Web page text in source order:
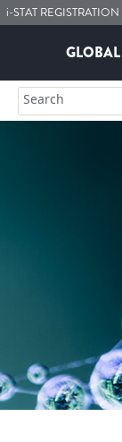
i-STAT REGISTRATION
Search